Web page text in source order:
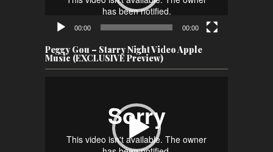
00:00 00:00
Peggy Gou – Starry Night Video Apple
Music (EXCLUSIVE Preview)